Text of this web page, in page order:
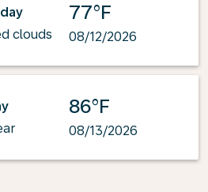
clouds
77°F
08/12/2026
86°F
08/13/2026